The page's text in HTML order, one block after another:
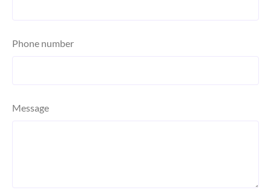
Phone number
Message